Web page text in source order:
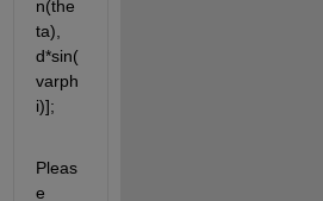
n(the
ta),
d*sin(
varph
i)];
Pleas
e